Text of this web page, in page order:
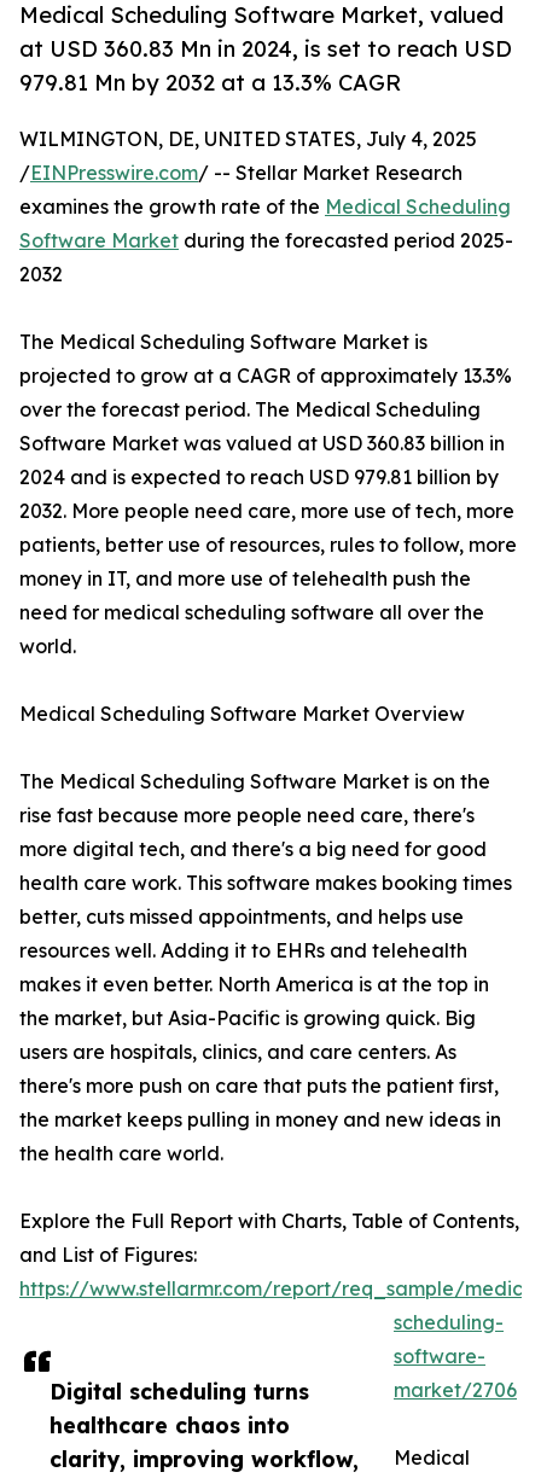
Medical Scheduling Software Market, valued
at USD 360.83 Mn in 2024, is set to reach USD
979.81 Mn by 2032 at a 13.3% CAGR
Digital scheduling turns
healthcare chaos into
clarity, improving workflow,
WILMINGTON, DE, UNITED STATES, July 4, 2025
/EINPresswire.com/ -- Stellar Market Research
examines the growth rate of the Medical Scheduling
Software Market during the forecasted period 2025-
2032
The Medical Scheduling Software Market is
projected to grow at a CAGR of approximately 13.3%
over the forecast period. The Medical Scheduling
Software Market was valued at USD 360.83 billion in
2024 and is expected to reach USD 979.81 billion by
2032. More people need care, more use of tech, more
patients, better use of resources, rules to follow, more
money in IT, and more use of telehealth push the
need for medical scheduling software all over the
world.
Medical Scheduling Software Market Overview
The Medical Scheduling Software Market is on the
rise fast because more people need care, there's
more digital tech, and there's a big need for good
health care work. This software makes booking times
better, cuts missed appointments, and helps use
resources well. Adding it to EHRs and telehealth
makes it even better. North America is at the top in
the market, but Asia-Pacific is growing quick. Big
users are hospitals, clinics, and care centers. As
there's more push on care that puts the patient first,
the market keeps pulling in money and new ideas in
the health care world.
Explore the Full Report with Charts, Table of Contents,
and List of Figures:
https://www.stellarmr.com/report/req_sample/
scheduling-
software-
market/2706
Medical